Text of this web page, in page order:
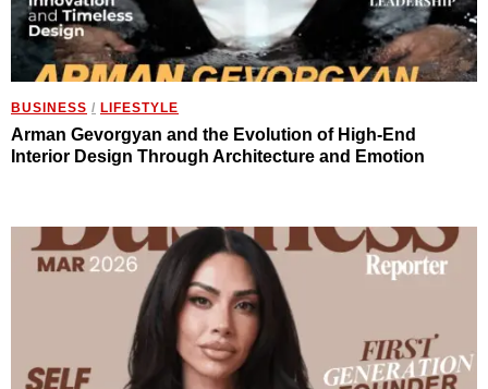
BUSINESS / LIFESTYLE
Arman Gevorgyan and the Evolution of High-End
Interior Design Through Architecture and Emotion